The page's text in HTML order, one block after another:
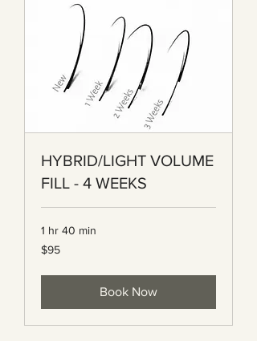
HYBRID/LIGHT VOLUME
FILL - 4 WEEKS
1 hr 40 min
95
Canadian
$95
Book Now